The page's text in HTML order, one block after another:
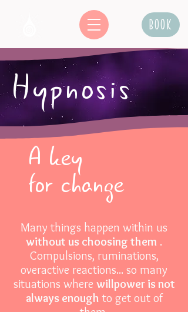
Book
Hypnosis
A key
for change
Many things happen within us
without us choosing them .
Compulsions, ruminations,
overactive reactions... so many
situations where willpower is not
always enough to get out of